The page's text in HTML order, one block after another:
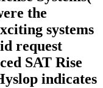
the
systems
request
SAT Rise
indicates